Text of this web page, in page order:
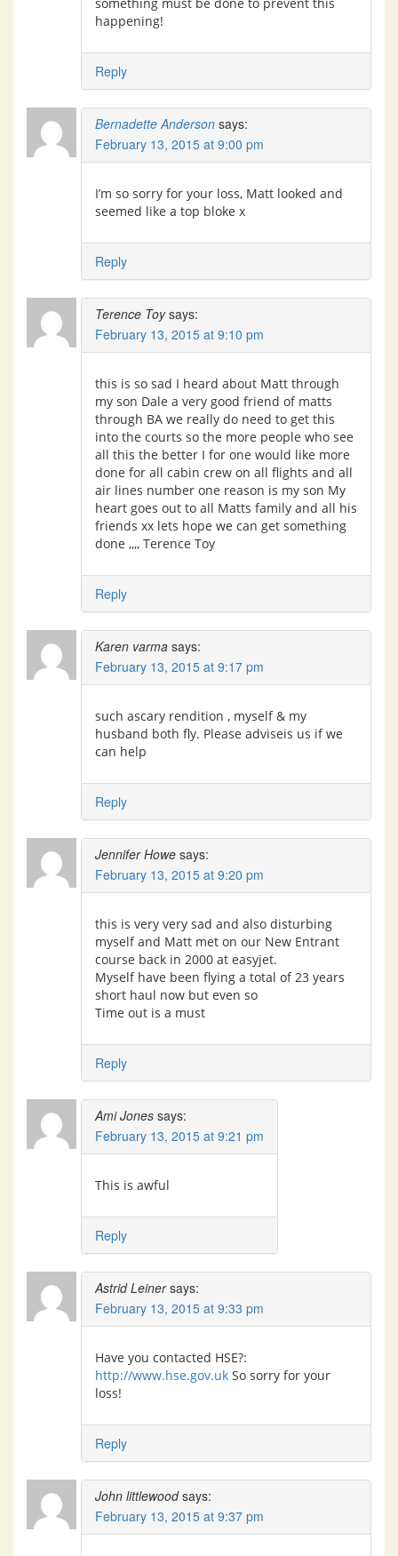
happening!
Reply
Bernadette Anderson says:
February 13, 2015 at 9:00 pm
I’m so sorry for your loss, Matt looked and
seemed like a top bloke x
Reply
Terence Toy says:
February 13, 2015 at 9:10 pm
this is so sad I heard about Matt through
my son Dale a very good friend of matts
through BA we really do need to get this
into the courts so the more people who see
all this the better I for one would like more
done for all cabin crew on all flights and all
air lines number one reason is my son My
heart goes out to all Matts family and all his
friends xx lets hope we can get something
done ,,,, Terence Toy
Reply
Karen varma says:
February 13, 2015 at 9:17 pm
such ascary rendition , myself & my
husband both fly. Please adviseis us if we
can help
Reply
Jennifer Howe says:
February 13, 2015 at 9:20 pm
this is very very sad and also disturbing
myself and Matt met on our New Entrant
course back in 2000 at easyjet.
Myself have been flying a total of 23 years
short haul now but even so
Time out is a must
Reply
Ami Jones says:
February 13, 2015 at 9:21 pm
This is awful
Reply
Astrid Leiner says:
February 13, 2015 at 9:33 pm
Have you contacted HSE?:
http://www.hse.gov.uk So sorry for your
loss!
Reply
John littlewood says:
February 13, 2015 at 9:37 pm